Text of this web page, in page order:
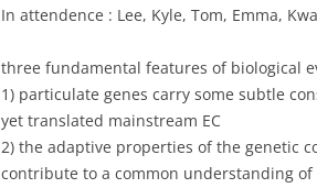
In attendence : Lee, Kyle, Tom, Emma,
three fundamental features of biological
1) particulate genes carry some subtle
yet translated mainstream EC
2) the adaptive properties of the genetic
contribute to a common understanding